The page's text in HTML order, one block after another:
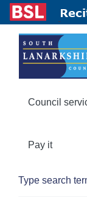
Council
Pay it
Type search